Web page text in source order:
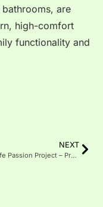
are
high-comfort
functionality and
NEXT
Mike Wolfe Passion Project – Preserving America’s Hidden Soul